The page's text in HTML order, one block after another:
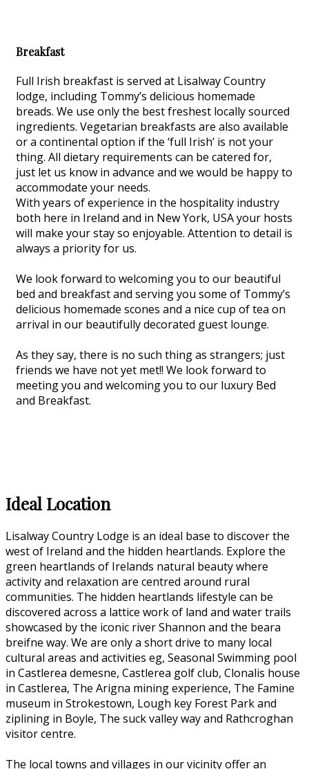
Breakfast
Full Irish breakfast is served at Lisalway Country
lodge, including Tommy’s delicious homemade
breads. We use only the best freshest locally sourced
ingredients. Vegetarian breakfasts are also available
or a continental option if the ‘full Irish’ is not your
thing. All dietary requirements can be catered for,
just let us know in advance and we would be happy to
accommodate your needs.
With years of experience in the hospitality industry
both here in Ireland and in New York, USA your hosts
will make your stay so enjoyable. Attention to detail is
always a priority for us.
We look forward to welcoming you to our beautiful
bed and breakfast and serving you some of Tommy’s
delicious homemade scones and a nice cup of tea on
arrival in our beautifully decorated guest lounge.
As they say, there is no such thing as strangers; just
friends we have not yet met!! We look forward to
meeting you and welcoming you to our luxury Bed
and Breakfast.
Ideal Location
Lisalway Country Lodge is an ideal base to discover the
west of Ireland and the hidden heartlands. Explore the
green heartlands of Irelands natural beauty where
activity and relaxation are centred around rural
communities. The hidden heartlands lifestyle can be
discovered across a lattice work of land and water trails
showcased by the iconic river Shannon and the beara
breifne way. We are only a short drive to many local
cultural areas and activities eg, Seasonal Swimming pool
in Castlerea demesne, Castlerea golf club, Clonalis house
in Castlerea, The Arigna mining experience, The Famine
museum in Strokestown, Lough key Forest Park and
ziplining in Boyle, The suck valley way and Rathcroghan
visitor centre.
The local towns and villages in our vicinity offer an